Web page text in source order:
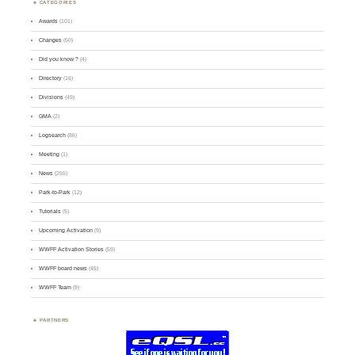
CATEGORIES
Awards (101)
Changes (50)
Did you know ? (4)
Directory (16)
Divisions (49)
GMA (2)
Logsearch (86)
Meeting (1)
News (255)
Park-to-Park (12)
Tutorials (5)
Upcoming Activation (9)
WWFF Activation Stories (59)
WWFF board news (45)
WWFF Team (9)
PARTNERS